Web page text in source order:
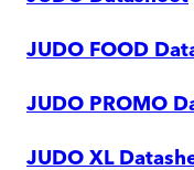
JUDO FOOD
JUDO PROMO
JUDO XL